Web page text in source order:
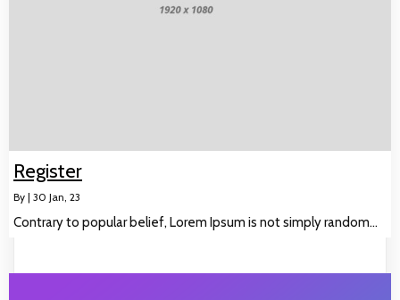
Register
By | 30 Jan, 23
Contrary to popular belief, Lorem Ipsum is not simply random…